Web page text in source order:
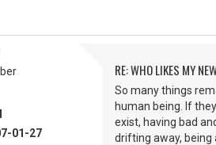
01-27
RE: WHO LIKES MY
So many things
human being. If
exist, having bad
drifting away, being